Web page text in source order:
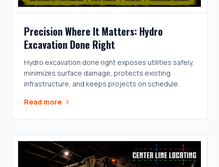
Precision Where It Matters: Hydro
Excavation Done Right
Hydro excavation done right exposes utilities safely,
minimizes surface damage, protects existing
infrastructure, and keeps projects on schedule.
Read more